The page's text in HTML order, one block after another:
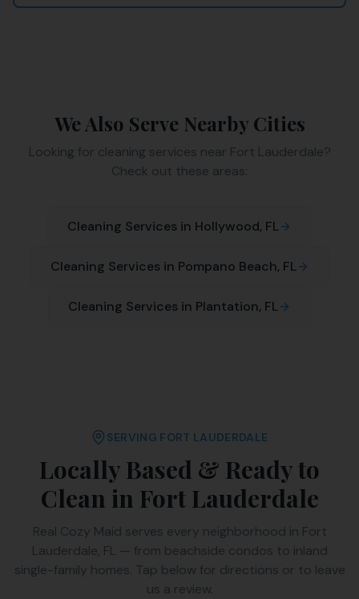
We Also Serve Nearby Cities
Looking for cleaning services near Fort Lauderdale?
Check out these areas:
Cleaning Services in Hollywood, FL
Cleaning Services in Pompano Beach, FL
Cleaning Services in Plantation, FL
SERVING FORT LAUDERDALE
Locally Based & Ready to
Clean in Fort Lauderdale
Real Cozy Maid serves every neighborhood in Fort
Lauderdale, FL — from beachside condos to inland
single-family homes. Tap below for directions or to leave
us a review.